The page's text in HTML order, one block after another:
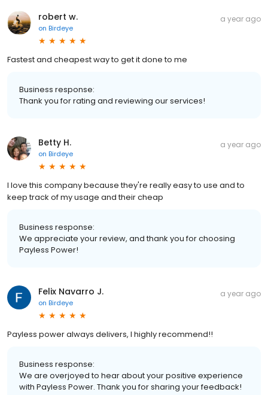
robert w.
on Birdeye
a year ago
Fastest and cheapest way to get it done to me
Business response:
Thank you for rating and reviewing our services!
Betty H.
on Birdeye
a year ago
I love this company because they're really easy to use and to
keep track of my usage and their cheap
Business response:
We appreciate your review, and thank you for choosing
Payless Power!
Felix Navarro J.
on Birdeye
a year ago
Payless power always delivers, I highly recommend!!
Business response:
We are overjoyed to hear about your positive experience
with Payless Power. Thank you for sharing your feedback!